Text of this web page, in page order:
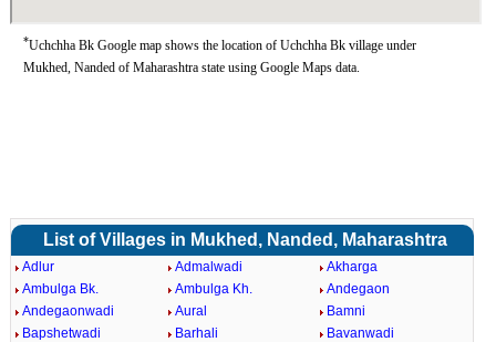
*Uchchha Bk Google map shows the location of Uchchha Bk village under
Mukhed, Nanded of Maharashtra state using Google Maps data.
List of Villages in Mukhed, Nanded, Maharashtra
Adlur Admalwadi
Akharga
Ambulga Bk.
Ambulga Kh.
Andegaon
Andegaonwadi
Aural
Bamni
Bapshetwadi
Barhali
Bavanwadi